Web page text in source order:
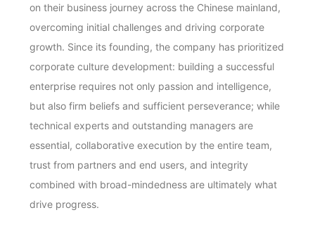
on their business journey across the Chinese mainland,
overcoming initial challenges and driving corporate
growth. Since its founding, the company has prioritized
corporate culture development: building a successful
enterprise requires not only passion and intelligence,
but also firm beliefs and sufficient perseverance; while
technical experts and outstanding managers are
essential, collaborative execution by the entire team,
trust from partners and end users, and integrity
combined with broad-mindedness are ultimately what
drive progress.